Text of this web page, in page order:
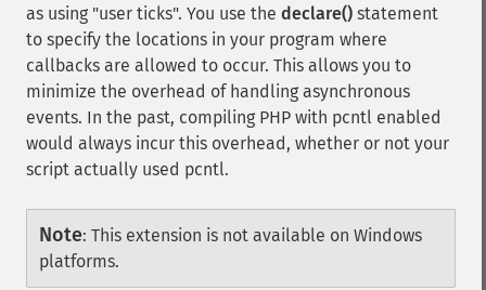
as using "user ticks". You use the declare() statement
to specify the locations in your program where
callbacks are allowed to occur. This allows you to
minimize the overhead of handling asynchronous
events. In the past, compiling PHP with pcntl enabled
would always incur this overhead, whether or not your
script actually used pcntl.
Note: This extension is not available on Windows
platforms.